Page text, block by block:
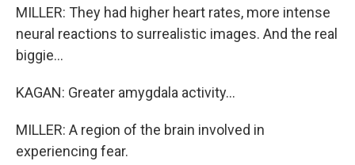
MILLER: They had higher heart rates, more intense
neural reactions to surrealistic images. And the real
biggie...
KAGAN: Greater amygdala activity...
MILLER: A region of the brain involved in
experiencing fear.